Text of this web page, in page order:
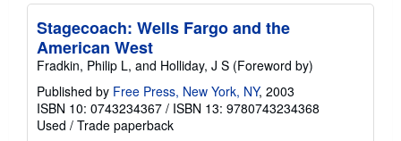
Stagecoach: Wells Fargo and the
American West
Fradkin, Philip L, and Holliday, J S (Foreword by)
Published by Free Press, New York, NY, 2003
ISBN 10: 0743234367 / ISBN 13: 9780743234368
Used / Trade paperback